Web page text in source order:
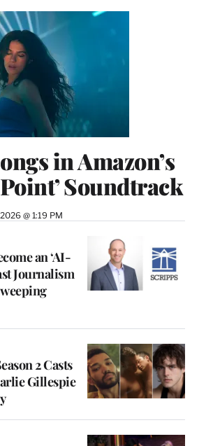
in Amazon’s
Soundtrack
@ 1:19 PM
an ‘AI-
Journalism
2 Casts
Gillespie